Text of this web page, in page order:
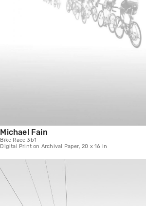
Michael Fain
Bike Race 3b1
Digital Print on Archival Paper, 20 x 16 in